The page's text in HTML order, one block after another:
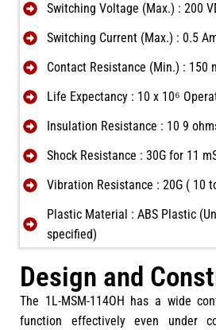
Switching Voltage (Max.) : 200
Switching Current (Max.) : 0.5
Contact Resistance (Min.) : 150
Life Expectancy : 10 x 10⁶
Insulation Resistance : 10 9
Shock Resistance : 30G for 11
Vibration Resistance : 20G ( 10
Plastic Material : ABS Plastic
specified)
Design and
The 1L-MSM-114OH has a wide
function effectively even under